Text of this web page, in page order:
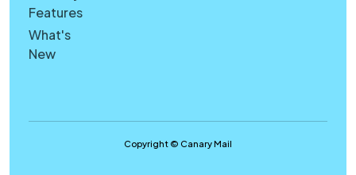
Features
What's
New
Copyright © Canary Mail